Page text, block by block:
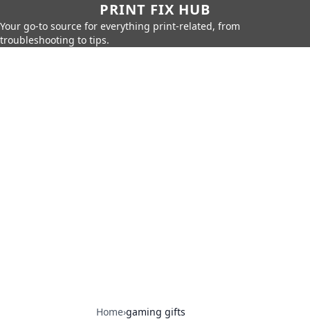
PRINT FIX HUB
Your go-to source for everything print-related, from
troubleshooting to tips.
Home›gaming gifts